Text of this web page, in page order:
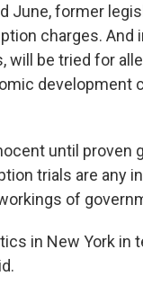
June, former
charges. And
will be tried for
development
until proven
trials are any
of
in New York